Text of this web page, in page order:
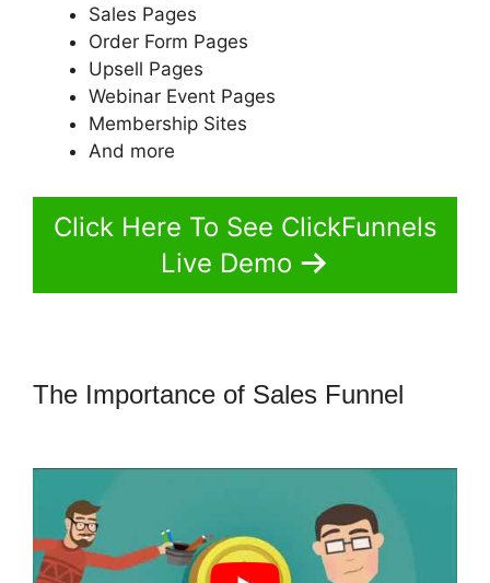
Sales Pages
Order Form Pages
Upsell Pages
Webinar Event Pages
Membership Sites
And more
Click Here To See ClickFunnels
Live Demo
The Importance of Sales Funnel